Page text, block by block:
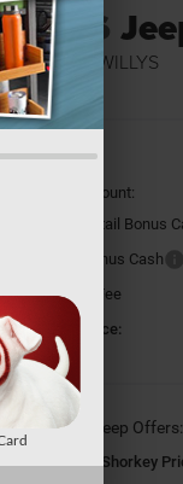
2026
4-DOOR WILLYS
In Stock
MSRP
Dealer Discount:
National Retail Bonus
National Bonus Cash
Document Fee
Shorkey Price:
Available Jeep Offers:
Conditional Shorkey